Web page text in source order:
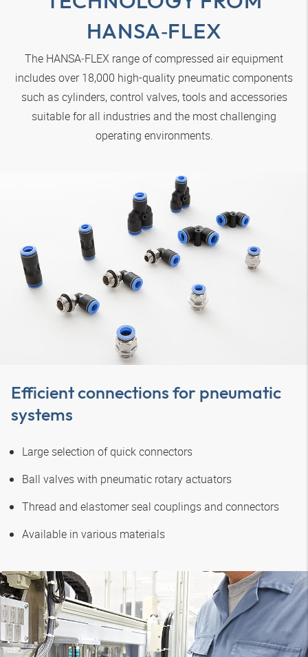
HANSA‑FLEX
The HANSA‑FLEX range of compressed air equipment
includes over 18,000 high-quality pneumatic components
such as cylinders, control valves, tools and accessories
suitable for all industries and the most challenging
operating environments.
Efficient connections for pneumatic
systems
Large selection of quick connectors
Ball valves with pneumatic rotary actuators
Thread and elastomer seal couplings and connectors
Available in various materials